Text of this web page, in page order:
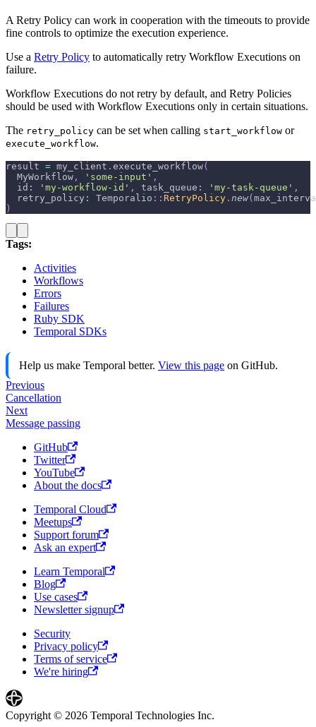
A Retry Policy can work in cooperation with the timeouts to provide
fine controls to optimize the execution experience.
Use a Retry Policy to automatically retry Workflow Executions on
failure.
Workflow Executions do not retry by default, and Retry Policies
should be used with Workflow Executions only in certain situations.
The retry_policy can be set when calling start_workflow or
execute_workflow.
result = my_client . execute_workflow(
  MyWorkflow
, 'some-input' ,
id : 'my-workflow-id' , task_queue : 'my-task-queue' ,
retry_policy : Temporalio :: RetryPolicy . new(
)
Tags:
Activities
Workflows
Errors
Failures
Ruby SDK
Temporal SDKs
Help us make Temporal better. View this page on GitHub.
Previous
Cancellation
Next
Message passing
GitHub
Twitter
YouTube
About the docs
Temporal Cloud
Meetups
Support forum
Ask an expert
Learn Temporal
Blog
Use cases
Newsletter signup
Security
Privacy policy
Terms of service
We're hiring
Copyright © 2026 Temporal Technologies Inc.